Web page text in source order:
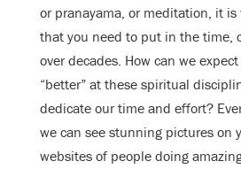
or pranayama, or meditation, it is
that you need to put in the time,
over decades. How can we
“better” at these spiritual
dedicate our time and effort?
we can see stunning pictures on
websites of people doing